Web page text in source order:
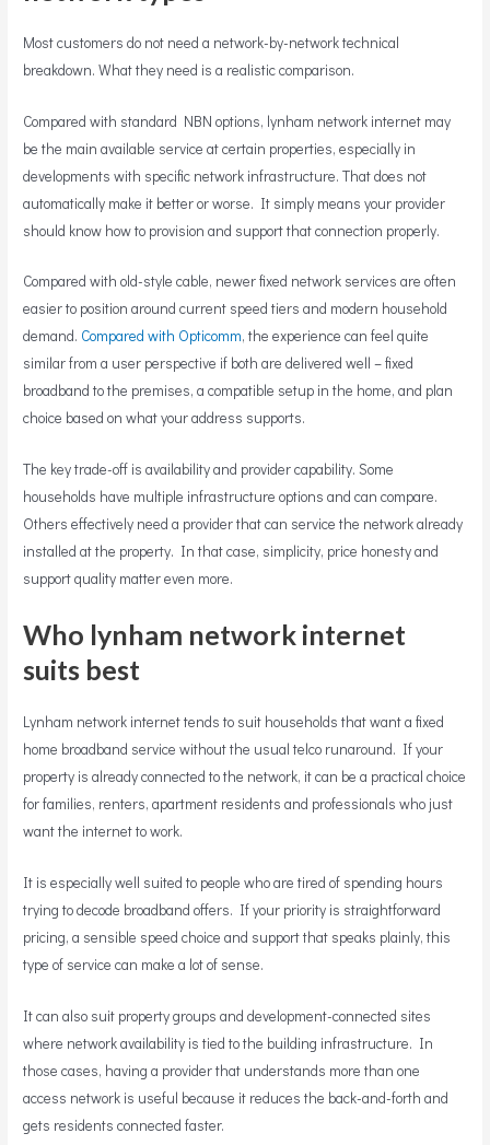
Most customers do not need a network-by-network technical
breakdown. What they need is a realistic comparison.
Compared with standard NBN options, lynham network internet may
be the main available service at certain properties, especially in
developments with specific network infrastructure. That does not
automatically make it better or worse. It simply means your provider
should know how to provision and support that connection properly.
Compared with old-style cable, newer fixed network services are often
easier to position around current speed tiers and modern household
demand. Compared with Opticomm, the experience can feel quite
similar from a user perspective if both are delivered well – fixed
broadband to the premises, a compatible setup in the home, and plan
choice based on what your address supports.
The key trade-off is availability and provider capability. Some
households have multiple infrastructure options and can compare.
Others effectively need a provider that can service the network already
installed at the property. In that case, simplicity, price honesty and
support quality matter even more.
Who lynham network internet
suits best
Lynham network internet tends to suit households that want a fixed
home broadband service without the usual telco runaround. If your
property is already connected to the network, it can be a practical choice
for families, renters, apartment residents and professionals who just
want the internet to work.
It is especially well suited to people who are tired of spending hours
trying to decode broadband offers. If your priority is straightforward
pricing, a sensible speed choice and support that speaks plainly, this
type of service can make a lot of sense.
It can also suit property groups and development-connected sites
where network availability is tied to the building infrastructure. In
those cases, having a provider that understands more than one
access network is useful because it reduces the back-and-forth and
gets residents connected faster.